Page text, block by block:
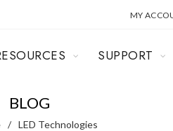
MY
SUPPORT
BLOG
LED Technologies